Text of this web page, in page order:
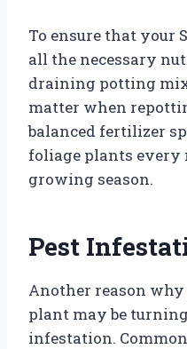
To ensure that your
all the necessary
draining potting
matter when
balanced fertilizer
foliage plants
growing season.
Pest
Another reason why
plant may be
infestation.